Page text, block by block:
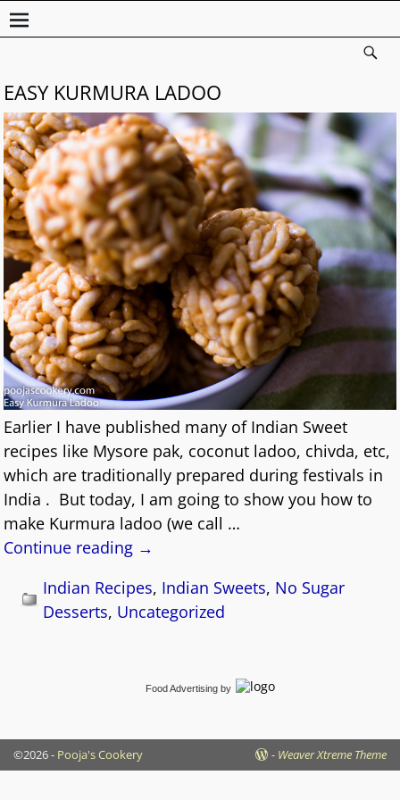
EASY KURMURA LADOO
Earlier I have published many of Indian Sweet
recipes like Mysore pak, coconut ladoo, chivda, etc,
which are traditionally prepared during festivals in
India . But today, I am going to show you how to
make Kurmura ladoo (we call …
Continue reading →
Indian Recipes, Indian Sweets, No Sugar
Desserts, Uncategorized
Food Advertising by
©2026 - Pooja's Cookery - Weaver Xtreme Theme